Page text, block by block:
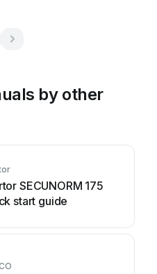
by other
SECUNORM 175
start guide